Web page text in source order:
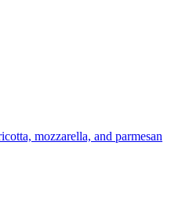
mozzarella, and parmesan